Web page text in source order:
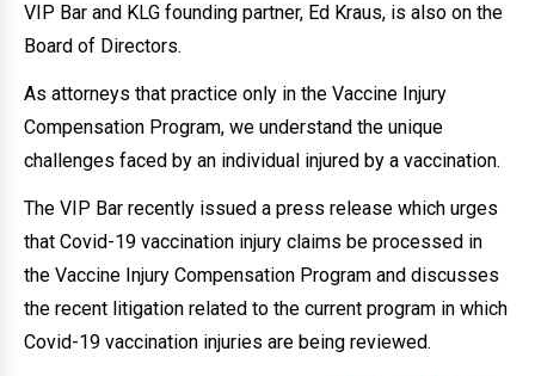
VIP Bar and KLG founding partner, Ed Kraus, is also on the
Board of Directors.
As attorneys that practice only in the Vaccine Injury
Compensation Program, we understand the unique
challenges faced by an individual injured by a vaccination.
The VIP Bar recently issued a press release which urges
that Covid-19 vaccination injury claims be processed in
the Vaccine Injury Compensation Program and discusses
the recent litigation related to the current program in which
Covid-19 vaccination injuries are being reviewed.